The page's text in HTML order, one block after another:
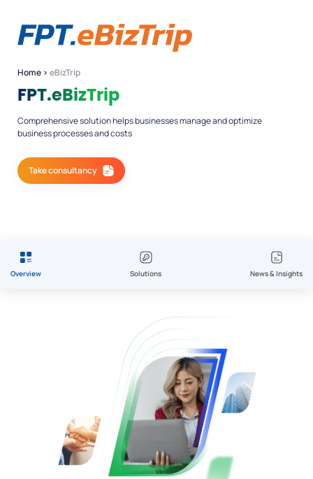
Home › eBizTrip
FPT.eBizTrip
Comprehensive solution helps businesses manage and optimize
business processes and costs
Take consultancy
Overview Solutions News & Insights